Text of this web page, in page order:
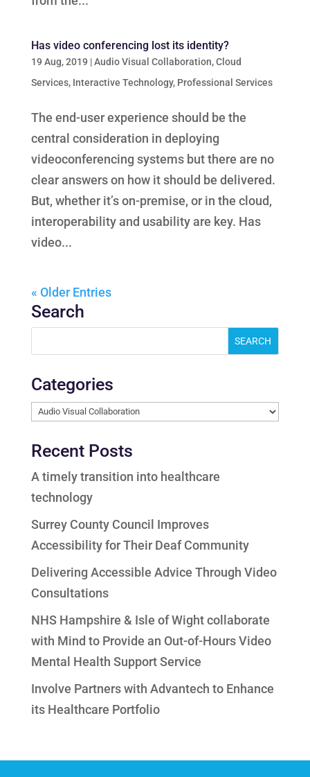
Has video conferencing lost its identity?
19 Aug, 2019 |Audio Visual Collaboration,Cloud
Services, Interactive Technology, Professional Services
The end-user experience should be the
central consideration in deploying
videoconferencing systems but there are no
clear answers on how it should be delivered.
But, whether it’s on-premise, or in the cloud,
interoperability and usability are key. Has
video...
« Older Entries
Search
Categories
Categories
Recent Posts
A timely transition into healthcare
technology
Surrey County Council Improves
Accessibility for Their Deaf Community
Delivering Accessible Advice Through Video
Consultations
NHS Hampshire & Isle of Wight collaborate
with Mind to Provide an Out-of-Hours Video
Mental Health Support Service
Involve Partners with Advantech to Enhance
its Healthcare Portfolio